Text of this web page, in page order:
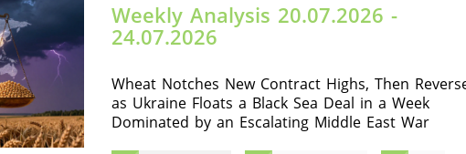
Weekly Analysis 20.07.2026 -
24.07.2026
Wheat Notches New Contract Highs, Then
as Ukraine Floats a Black Sea Deal in a Week
Dominated by an Escalating Middle East War